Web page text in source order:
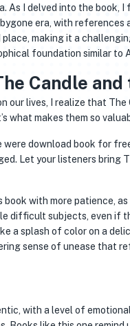
As I delved into the
era, with references
making it a
foundation similar to
Candle
our lives, I realize that
what makes them so
download book for
Let your listeners bring
book with more patience,
difficult subjects, even if
a splash of color on a
sense of unease that
with a level of